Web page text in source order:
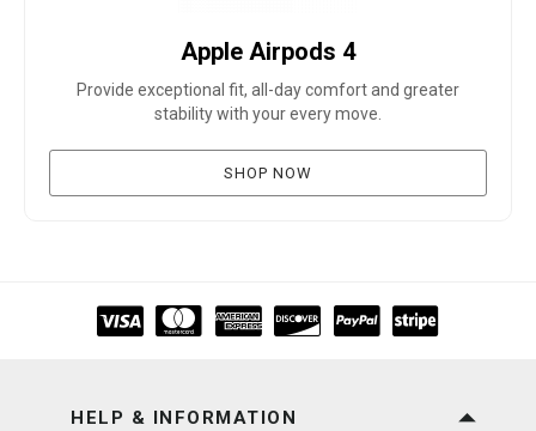
Apple Airpods 4
Provide exceptional fit, all-day comfort and greater
stability with your every move.
SHOP NOW
HELP & INFORMATION